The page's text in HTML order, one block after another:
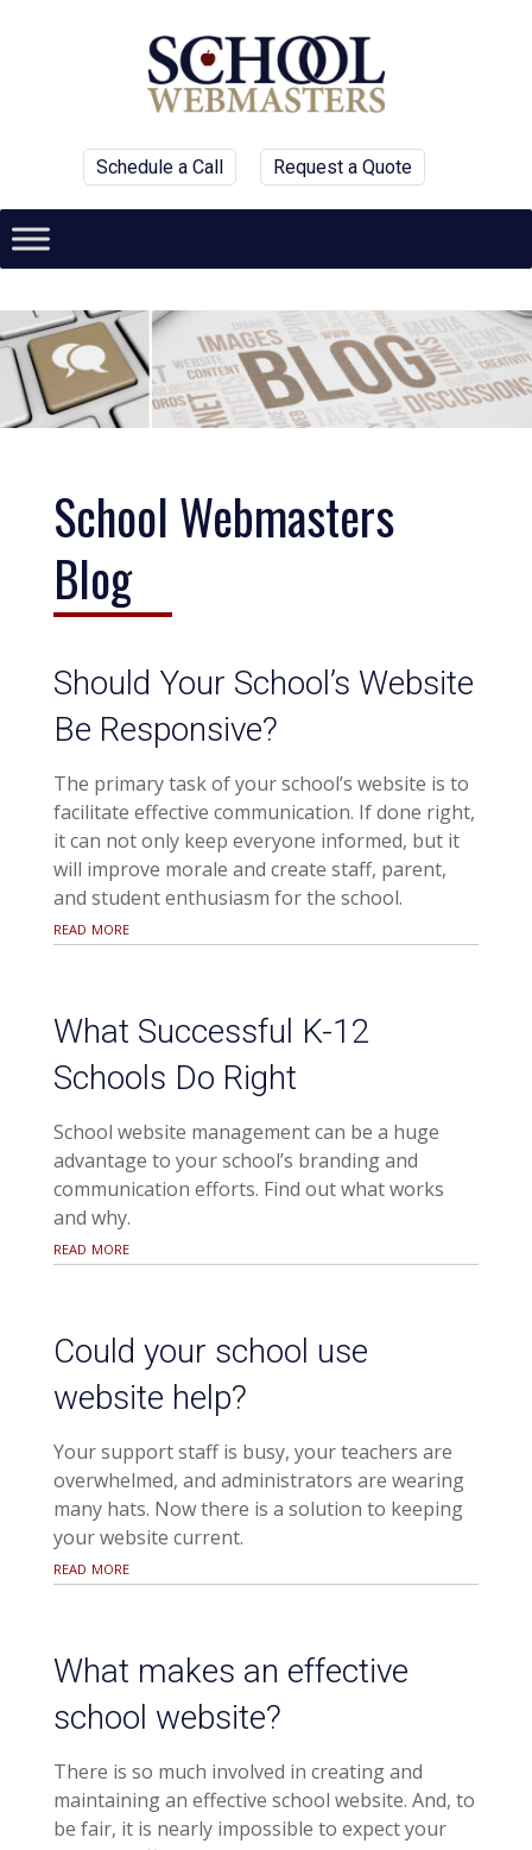
Schedule a Call Request a Quote
School Webmasters
Blog
Should Your School’s Website
Be Responsive?
The primary task of your school’s website is to
facilitate effective communication. If done right,
it can not only keep everyone informed, but it
will improve morale and create staff, parent,
and student enthusiasm for the school.
read more
What Successful K-12
Schools Do Right
School website management can be a huge
advantage to your school’s branding and
communication efforts. Find out what works
and why.
read more
Could your school use
website help?
Your support staff is busy, your teachers are
overwhelmed, and administrators are wearing
many hats. Now there is a solution to keeping
your website current.
read more
What makes an effective
school website?
There is so much involved in creating and
maintaining an effective school website. And, to
be fair, it is nearly impossible to expect your